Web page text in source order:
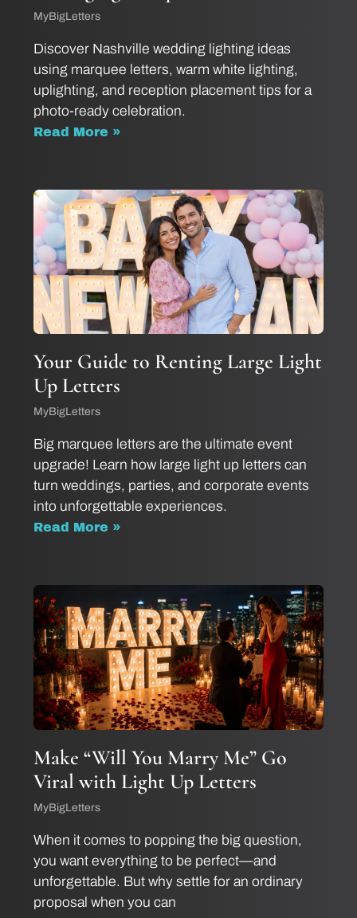
MyBigLetters
Discover Nashville wedding lighting ideas
using marquee letters, warm white lighting,
uplighting, and reception placement tips for a
photo-ready celebration.
Read More »
Your Guide to Renting Large Light
Up Letters
MyBigLetters
Big marquee letters are the ultimate event
upgrade! Learn how large light up letters can
turn weddings, parties, and corporate events
into unforgettable experiences.
Read More »
Make “Will You Marry Me” Go
Viral with Light Up Letters
MyBigLetters
When it comes to popping the big question,
you want everything to be perfect—and
unforgettable. But why settle for an ordinary
proposal when you can